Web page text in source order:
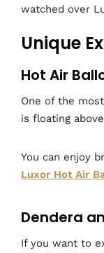
watched over
Unique
Hot Air
One of the
is floating
You can enjoy
Luxor Hot Air
Dendera
If you want to